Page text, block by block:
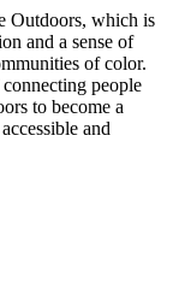
Outdoors, which is
and a sense of
of color.
people
to become a
and